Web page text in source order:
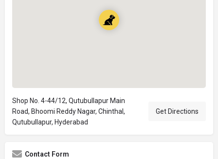
Shop No. 4-44/12, Qutubullapur Main
Road, Bhoomi Reddy Nagar, Chinthal,
Qutubullapur, Hyderabad
Get Directions
Contact Form